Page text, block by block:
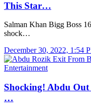
This Star…
Salman Khan Bigg Boss
shock…
December 30, 2022, 1:54
Entertainment
Shocking! Abdu
…